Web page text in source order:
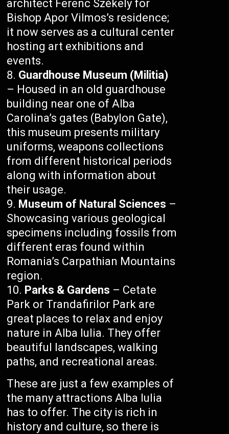
architect Ferenc Székely for
Bishop Apor Vilmos’s residence;
it now serves as a cultural center
hosting art exhibitions and
events.
Guardhouse Museum (Militia)
– Housed in an old guardhouse
building near one of Alba
Carolina’s gates (Babylon Gate),
this museum presents military
uniforms, weapons collections
from different historical periods
along with information about
their usage.
Museum of Natural Sciences –
Showcasing various geological
specimens including fossils from
different eras found within
Romania’s Carpathian Mountains
region.
Parks & Gardens – Cetate
Park or Trandafirilor Park are
great places to relax and enjoy
nature in Alba Iulia. They offer
beautiful landscapes, walking
paths, and recreational areas.
These are just a few examples of
the many attractions Alba Iulia
has to offer. The city is rich in
history and culture, so there is